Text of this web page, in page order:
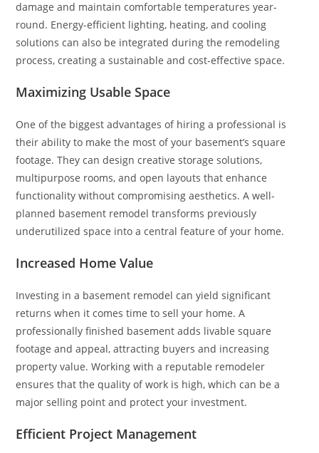
damage and maintain comfortable temperatures year-
round. Energy-efficient lighting, heating, and cooling
solutions can also be integrated during the remodeling
process, creating a sustainable and cost-effective space.
Maximizing Usable Space
One of the biggest advantages of hiring a professional is
their ability to make the most of your basement’s square
footage. They can design creative storage solutions,
multipurpose rooms, and open layouts that enhance
functionality without compromising aesthetics. A well-
planned basement remodel transforms previously
underutilized space into a central feature of your home.
Increased Home Value
Investing in a basement remodel can yield significant
returns when it comes time to sell your home. A
professionally finished basement adds livable square
footage and appeal, attracting buyers and increasing
property value. Working with a reputable remodeler
ensures that the quality of work is high, which can be a
major selling point and protect your investment.
Efficient Project Management